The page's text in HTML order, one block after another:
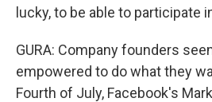
lucky, to be able to participate
GURA: Company founders
empowered to do what they
Fourth of July, Facebook's